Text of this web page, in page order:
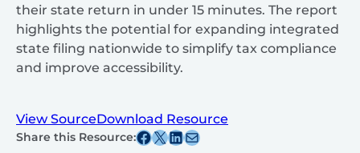
their state return in under 15 minutes. The report
highlights the potential for expanding integrated
state filing nationwide to simplify tax compliance
and improve accessibility.
View SourceDownload Resource
Share this Resource:Share this post on Facebook
Share this post on X Share this post on Linkedin
Share this post via email